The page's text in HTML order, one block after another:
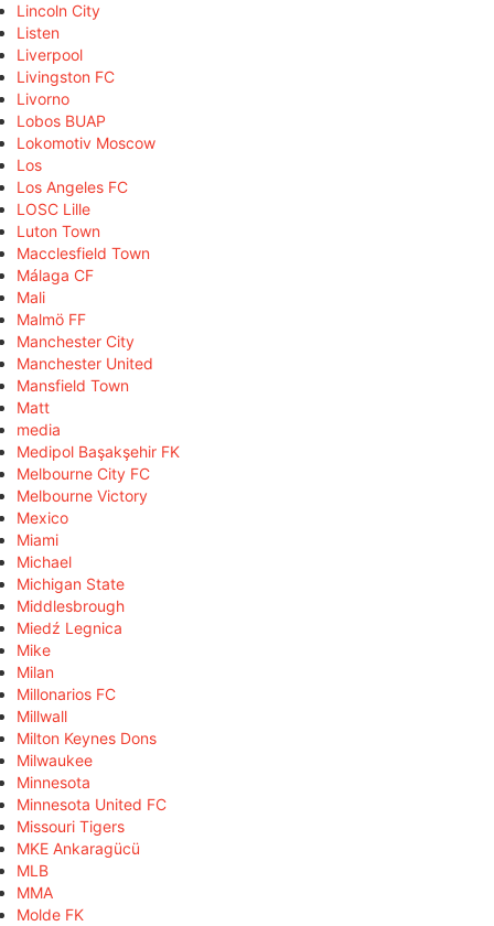
Lincoln City
Listen
Liverpool
Livingston FC
Livorno
Lobos BUAP
Lokomotiv Moscow
Los
Los Angeles FC
LOSC Lille
Luton Town
Macclesfield Town
Málaga CF
Mali
Malmö FF
Manchester City
Manchester United
Mansfield Town
Matt
media
Medipol Başakşehir FK
Melbourne City FC
Melbourne Victory
Mexico
Miami
Michael
Michigan State
Middlesbrough
Miedź Legnica
Mike
Milan
Millonarios FC
Millwall
Milton Keynes Dons
Milwaukee
Minnesota
Minnesota United FC
Missouri Tigers
MKE Ankaragücü
MLB
MMA
Molde FK